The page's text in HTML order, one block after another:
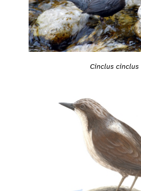
Cinclus cinclus